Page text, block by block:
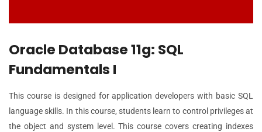
Oracle Database 11g: SQL
Fundamentals I
This course is designed for application developers with basic SQL
language skills. In this course, students learn to control privileges at
the object and system level. This course covers creating indexes